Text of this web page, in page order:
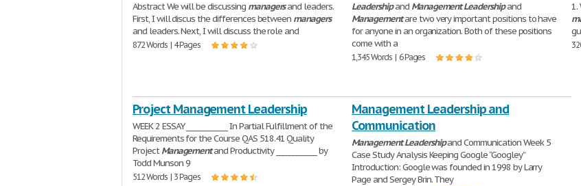
Abstract We will be discussing managersand leaders.
First, I will discus the differences between managers
and leaders. Next, I will discuss the role and
872 Words | 4 Pages
Leadershipand Management Leadershipand
Managementare two very important positions to have
for anyone in an organization. Both of these positions
come with a
1,345 Words | 6 Pages
1.
Project Management Leadership
WEEK 2 ESSAY ____________ In Partial Fulfillment of the
Requirements for the Course QAS 518.41 Quality
ProjectManagementand Productivity ____________ by
Todd Munson 9
512 Words | 3 Pages
Management Leadership and
Communication
ManagementLeadershipand Communication Week 5
Case Study Analysis Keeping Google “Googley”
Introduction: Google was founded in 1998 by Larry
Page and Sergey Brin. They